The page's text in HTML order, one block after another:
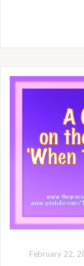
February 22,